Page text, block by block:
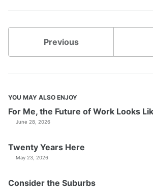
Previous
YOU MAY ALSO ENJOY
For Me, the Future of Work Looks
June 28, 2026
Twenty Years Here
May 23, 2026
Consider the Suburbs